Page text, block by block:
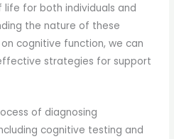
for both individuals and
the nature of these
cognitive function, we can
strategies for support
of diagnosing
cognitive testing and